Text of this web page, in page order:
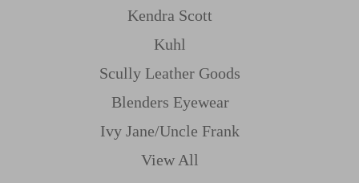
Kendra Scott
Kuhl
Scully Leather Goods
Blenders Eyewear
Ivy Jane/uncle Frank
View All